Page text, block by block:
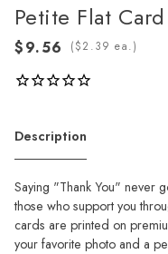
Petite Flat
( ea.)
Description
Saying "Thank You" never
those who support you
cards are printed on
your favorite photo and a